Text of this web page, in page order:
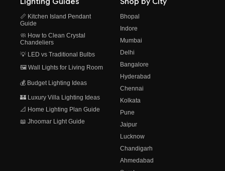
📏 Kitchen Island Pendant
Guide
🧼 How to Clean Crystal
Chandeliers
💡 LED vs Traditional Bulbs
🖼️ Wall Lights for Living Room
💰 Budget Lighting Ideas
🏰 Luxury Villa Lighting Ideas
📐 Home Lighting Plan Guide
📖 Jhoomar Light Guide
Bhopal
Indore
Mumbai
Delhi
Bangalore
Hyderabad
Chennai
Kolkata
Pune
Jaipur
Lucknow
Chandigarh
Ahmedabad